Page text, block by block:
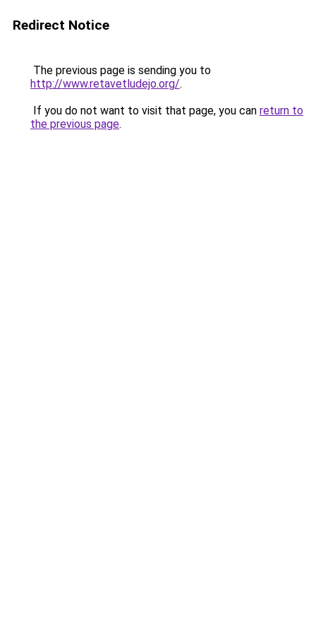
Redirect Notice
The previous page is sending you to
http://www.retavetludejo.org/.
If you do not want to visit that page, you can return to
the previous page.